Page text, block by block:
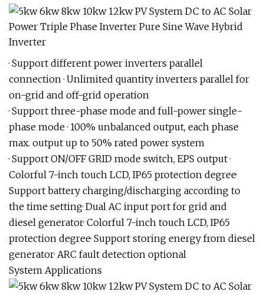
· Support different power inverters parallel
connection · Unlimited quantity inverters parallel for
on-grid and off-grid operation
· Support three-phase mode and full-power single-
phase mode · 100% unbalanced output, each phase
max. output up to 50% rated power system
· Support ON/OFF GRID mode switch, EPS output ·
Colorful 7-inch touch LCD, IP65 protection degree·
Support battery charging/discharging according to
the time setting· Dual AC input port for grid and
diesel generator· Colorful 7-inch touch LCD, IP65
protection degree· Support storing energy from diesel
generator· ARC fault detection optional
System Applications